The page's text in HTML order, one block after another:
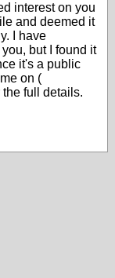
interest on you
and deemed it
I have
but I found it
it's a public
on (
full details.